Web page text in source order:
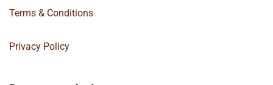
Terms & Conditions
Privacy Policy